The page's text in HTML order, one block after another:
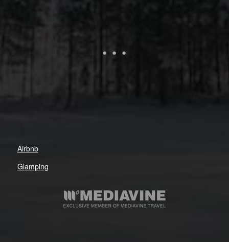
Airbnb
Glamping